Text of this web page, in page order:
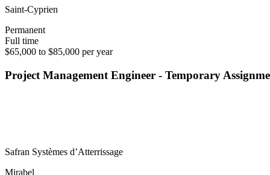
Saint-Cyprien
Permanent
Full time
$65,000 to $85,000 per year
Project Management Engineer - Temporary
Safran Systèmes d’Atterrissage
Mirabel